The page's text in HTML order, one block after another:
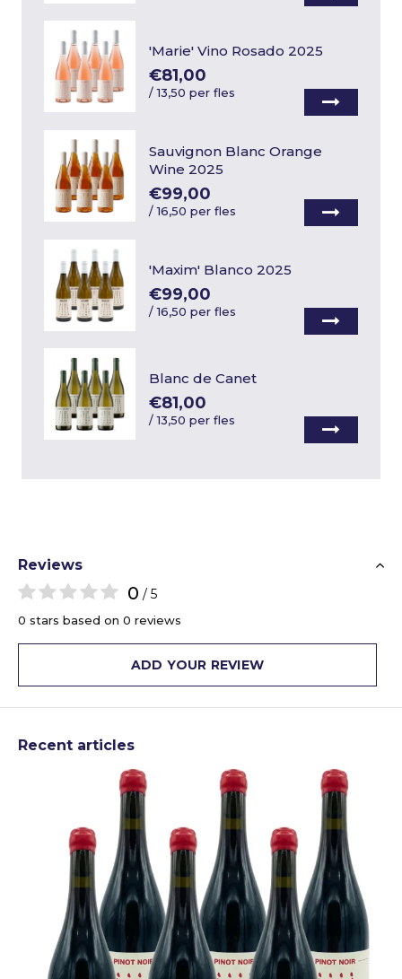
'Marie' Vino Rosado 2025
€81,00
/13,50 per fles
Sauvignon Blanc Orange
Wine 2025
€99,00
/16,50 per fles
'Maxim' Blanco 2025
€99,00
/16,50 per fles
Blanc de Canet
€81,00
/13,50 per fles
Reviews
0 / 5
0 stars based on 0 reviews
ADD YOUR REVIEW
Recent articles